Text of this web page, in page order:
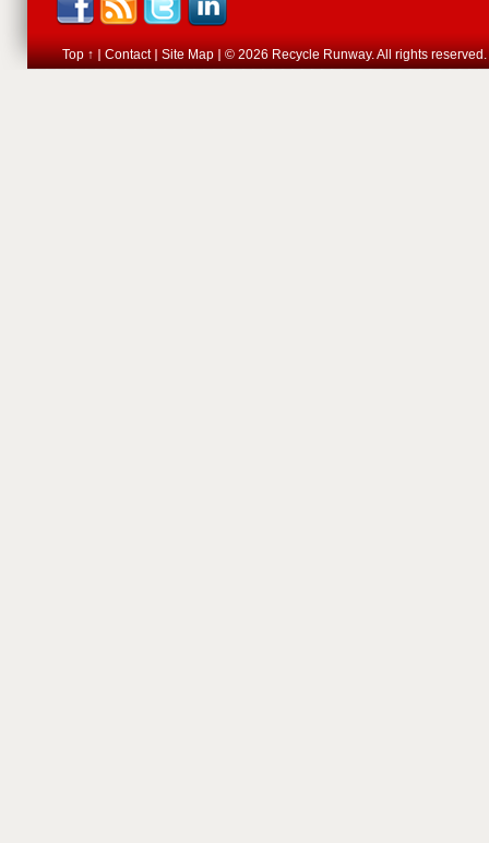
Top ↑ Contact Site Map © 2026 Recycle Runway. All rights reserved.